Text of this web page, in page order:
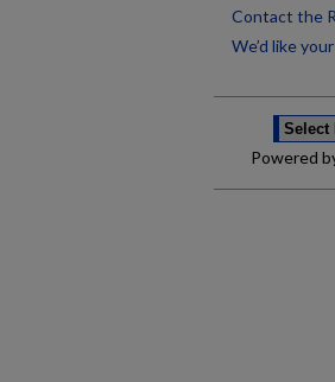
Contact the
We’d like
Powered